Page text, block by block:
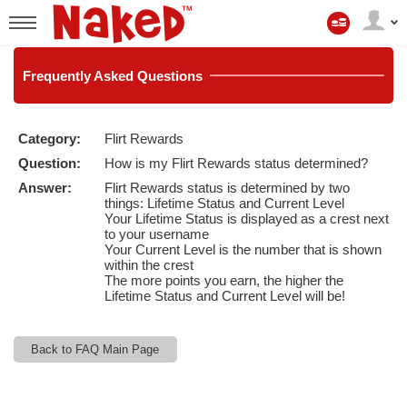
User
status
mio
account
FrequentlyAsked Questions
Category:
Flirt Rewards
Question:
How is my Flirt Rewards status determined?
Answer:
Flirt Rewards status is determined by two
things: Lifetime Status and Current Level
Your Lifetime Status is displayed as a crest next
to your username
Your Current Level is the number that is shown
within the crest
The more points you earn, the higher the
Lifetime Status and Current Level will be!
Back to FAQ Main Page
LIMITED TIME OFFER!